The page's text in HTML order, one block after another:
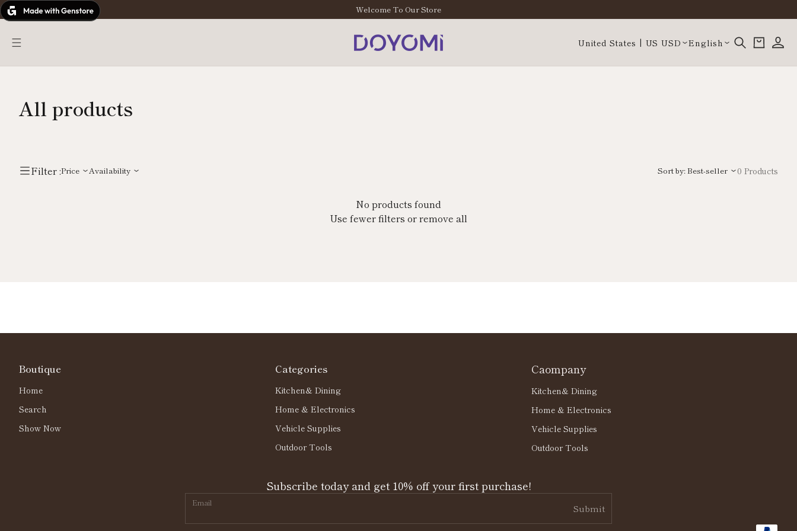
Skip
to
content
Welcome To Our Store
Country/region
United States | US USD Language
English Cart
Log
in
All products
Filter :Price Availability Sort by: Best-seller 0 Products
No products found
Use fewer filters orremove all
Boutique
Home
Search
Show Now
Categories
Kitchen& Dining
Home & Electronics
Vehicle Supplies
Outdoor Tools
Caompany
Kitchen& Dining
Home & Electronics
Vehicle Supplies
Outdoor Tools
Subscribe today and get 10% off your first purchase!
Email Submit